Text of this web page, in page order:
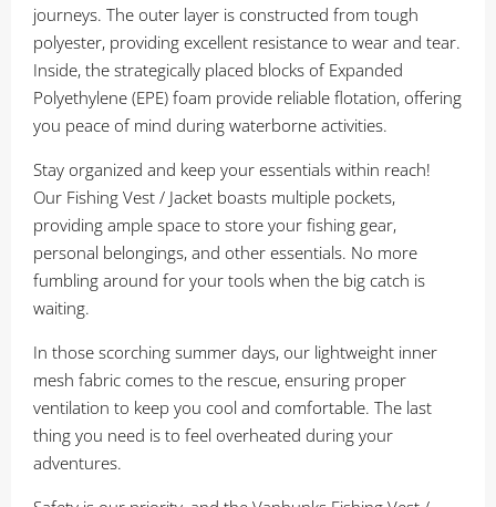
journeys. The outer layer is constructed from tough
polyester, providing excellent resistance to wear and tear.
Inside, the strategically placed blocks of Expanded
Polyethylene (EPE) foam provide reliable flotation, offering
you peace of mind during waterborne activities.
Stay organized and keep your essentials within reach!
Our Fishing Vest / Jacket boasts multiple pockets,
providing ample space to store your fishing gear,
personal belongings, and other essentials. No more
fumbling around for your tools when the big catch is
waiting.
In those scorching summer days, our lightweight inner
mesh fabric comes to the rescue, ensuring proper
ventilation to keep you cool and comfortable. The last
thing you need is to feel overheated during your
adventures.